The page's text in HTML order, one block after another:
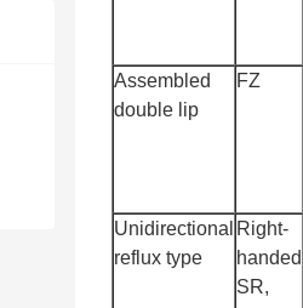
Assembled
double lip
FZ
Unidirectional
reflux type
Right-
handed
SR,